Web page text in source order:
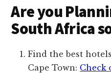
Are you
South Africa
Find the best
Cape Town: Check